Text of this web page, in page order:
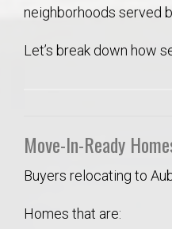
College of Sciences and
College of Veterinary Medicine
neighborhoods served
Let’s break down how
Move-In-Ready
Buyers relocating to
Homes that are: